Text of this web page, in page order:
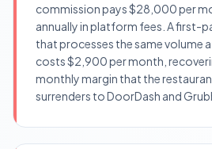
commission pays $28,000 per
annually in platform fees. A first-
that processes the same volume
costs $2,900 per month,
monthly margin that the
surrenders to DoorDash and